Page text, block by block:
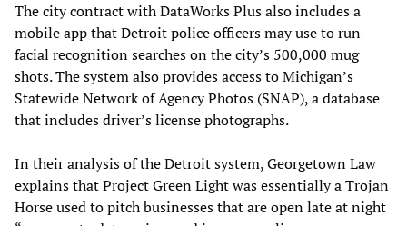
The city contract with DataWorks Plus also includes a
mobile app that Detroit police officers may use to run
facial recognition searches on the city’s 500,000 mug
shots. The system also provides access to Michigan’s
Statewide Network of Agency Photos (SNAP), a database
that includes driver’s license photographs.
In their analysis of the Detroit system, Georgetown Law
explains that Project Green Light was essentially a Trojan
Horse used to pitch businesses that are open late at night